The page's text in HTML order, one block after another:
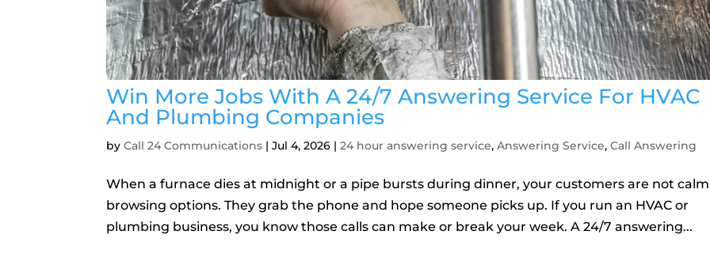
Win More Jobs With A 24/7 Answering Service For HVAC
And Plumbing Companies
byCall 24 Communications |Jul 4, 2026 |24 hour answering service,Answering Service,Call Answering
When a furnace dies at midnight or a pipe bursts during dinner, your customers are not
browsing options. They grab the phone and hope someone picks up. If you run an HVAC or
plumbing business, you know those calls can make or break your week. A 24/7 answering...